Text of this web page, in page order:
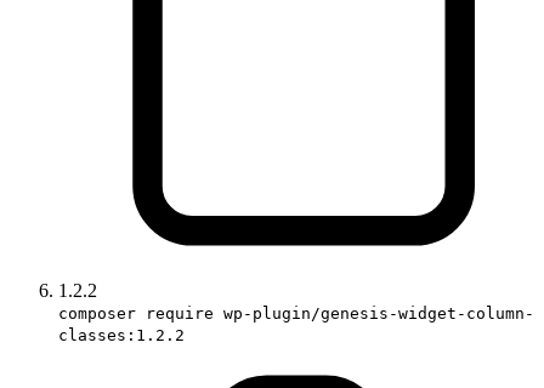
1.2.2
composer require wp-plugin/genesis-widget-column-
classes:1.2.2